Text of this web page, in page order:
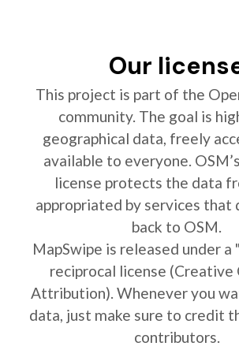
Our
This project is part of the
community. The goal is
geographical data, freely
available to everyone.
license protects the data
appropriated by services that
back to OSM.
MapSwipe is released under a
reciprocal license (Creative
Attribution). Whenever you
data, just make sure to credit
contributors.